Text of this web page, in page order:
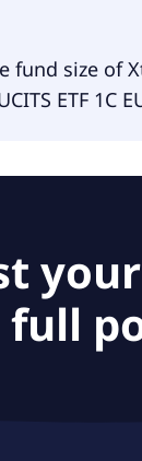
EUR is DWS
fund size of
ETF 1C